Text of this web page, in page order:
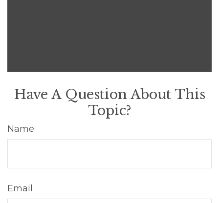
Have A Question About This
Topic?
Name
Email